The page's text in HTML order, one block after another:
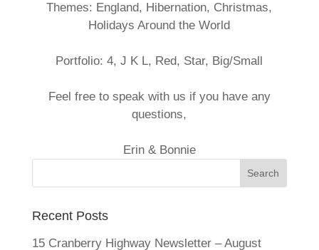
Themes: England, Hibernation, Christmas,
Holidays Around the World
Portfolio: 4, J K L, Red, Star, Big/Small
Feel free to speak with us if you have any
questions,
Erin & Bonnie
Recent Posts
15 Cranberry Highway Newsletter – August